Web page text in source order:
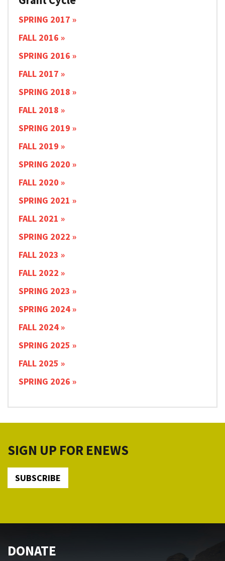
SPRING 2017
FALL 2016
SPRING 2016
FALL 2017
SPRING 2018
FALL 2018
SPRING 2019
FALL 2019
SPRING 2020
FALL 2020
SPRING 2021
FALL 2021
SPRING 2022
FALL 2023
FALL 2022
SPRING 2023
SPRING 2024
FALL 2024
SPRING 2025
FALL 2025
SPRING 2026
SIGN UP FOR ENEWS
SUBSCRIBE
DONATE